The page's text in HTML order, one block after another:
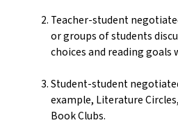
Teacher-student
or groups of students
choices and reading goals
Student-student
example, Literature
Book Clubs.